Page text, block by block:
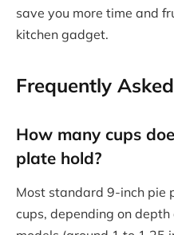
save you more time and
kitchen gadget.
Frequently
How many cups
plate hold?
Most standard 9-inch pie
cups, depending on